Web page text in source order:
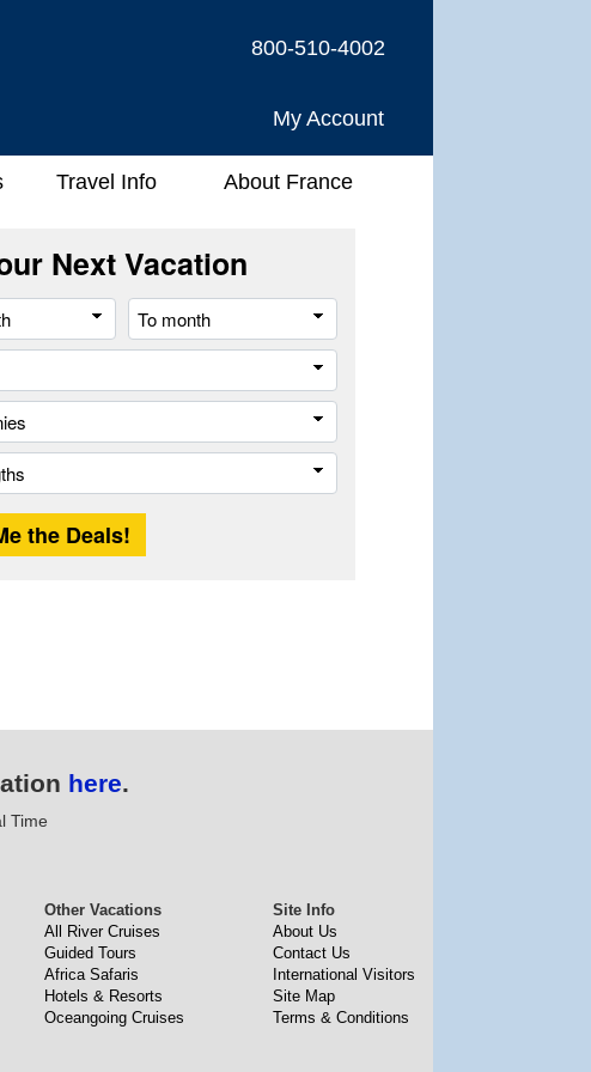
800-510-4002
My Account
Travel Info About France
Next Vacation
From
month
month
Length
here.
Time
Other Vacations
All River Cruises
Guided Tours
Africa Safaris
Hotels & Resorts
Oceangoing Cruises
Site Info
About Us
Contact Us
International Visitors
Site Map
Terms & Conditions